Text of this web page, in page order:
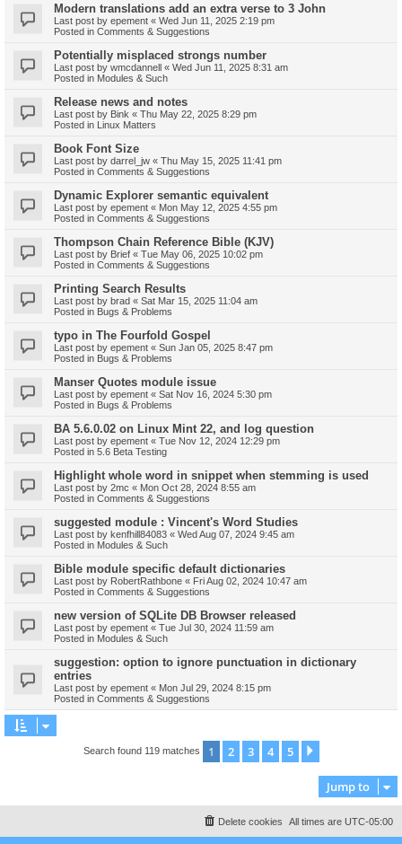
Modern translations add an extra verse to 3 John
Last post by epement « Wed Jun 11, 2025 2:19 pm
Posted in Comments & Suggestions
Potentially misplaced strongs number
Last post by wmcdannell « Wed Jun 11, 2025 8:31 am
Posted in Modules & Such
Release news and notes
Last post by Bink « Thu May 22, 2025 8:29 pm
Posted in Linux Matters
Book Font Size
Last post by darrel_jw « Thu May 15, 2025 11:41 pm
Posted in Comments & Suggestions
Dynamic Explorer semantic equivalent
Last post by epement « Mon May 12, 2025 4:55 pm
Posted in Comments & Suggestions
Thompson Chain Reference Bible (KJV)
Last post by Brief « Tue May 06, 2025 10:02 pm
Posted in Comments & Suggestions
Printing Search Results
Last post by brad « Sat Mar 15, 2025 11:04 am
Posted in Bugs & Problems
typo in The Fourfold Gospel
Last post by epement « Sun Jan 05, 2025 8:47 pm
Posted in Bugs & Problems
Manser Quotes module issue
Last post by epement « Sat Nov 16, 2024 5:30 pm
Posted in Bugs & Problems
BA 5.6.0.02 on Linux Mint 22, and log question
Last post by epement « Tue Nov 12, 2024 12:29 pm
Posted in 5.6 Beta Testing
Highlight whole word in snippet when stemming is used
Last post by 2mc « Mon Oct 28, 2024 8:55 am
Posted in Comments & Suggestions
suggested module : Vincent's Word Studies
Last post by kenfhill84083 « Wed Aug 07, 2024 9:45 am
Posted in Modules & Such
Bible module specific default dictionaries
Last post by RobertRathbone « Fri Aug 02, 2024 10:47 am
Posted in Comments & Suggestions
new version of SQLite DB Browser released
Last post by epement « Tue Jul 30, 2024 11:59 am
Posted in Modules & Such
suggestion: option to ignore punctuation in dictionary
entries
Last post by epement « Mon Jul 29, 2024 8:15 pm
Posted in Comments & Suggestions
Search found 119 matches 1 2 3 4 5
Jump to
All times are UTC-05:00
Delete cookies